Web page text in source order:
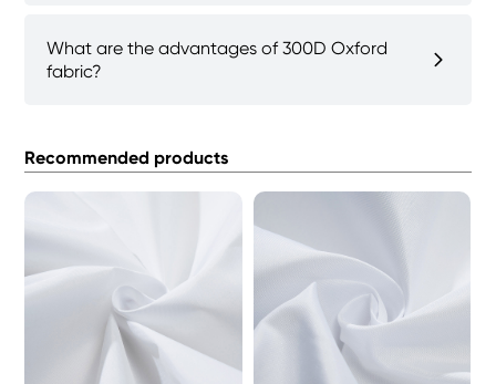
What are the advantages of 300D Oxford
fabric?
Recommended products